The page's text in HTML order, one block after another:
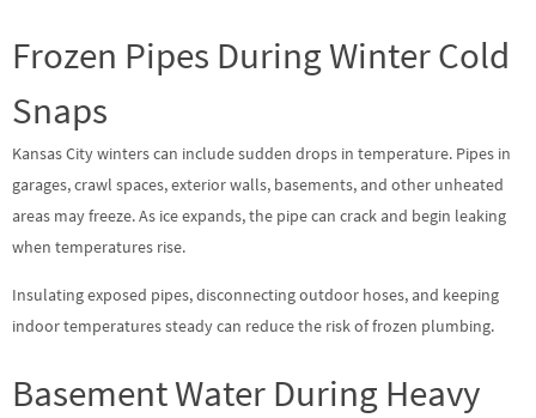
Frozen Pipes During Winter Cold
Snaps
Kansas City winters can include sudden drops in temperature. Pipes in
garages, crawl spaces, exterior walls, basements, and other unheated
areas may freeze. As ice expands, the pipe can crack and begin leaking
when temperatures rise.
Insulating exposed pipes, disconnecting outdoor hoses, and keeping
indoor temperatures steady can reduce the risk of frozen plumbing.
Basement Water During Heavy